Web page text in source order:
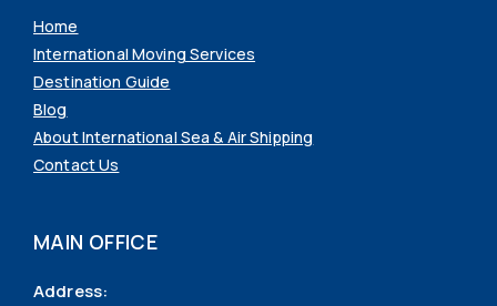
Home
International Moving Services
Destination Guide
Blog
About International Sea & Air Shipping
Contact Us
MAIN OFFICE
Address: